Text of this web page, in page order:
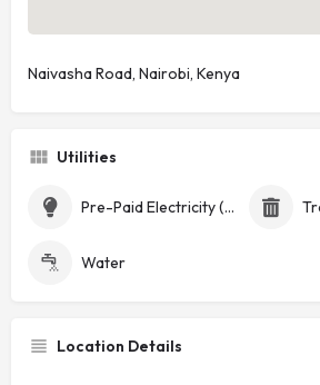
Naivasha Road, Nairobi, Kenya
Utilities
Pre-Paid Electricity (Token)
Water
Location Details